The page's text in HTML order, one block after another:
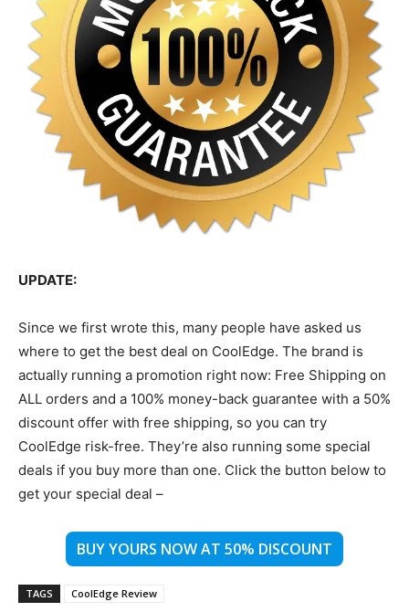
UPDATE:
Since we first wrote this, many people have asked us
where to get the best deal on CoolEdge. The brand is
actually running a promotion right now: Free Shipping on
ALL orders and a 100% money-back guarantee with a 50%
discount offer with free shipping, so you can try
CoolEdge risk-free. They’re also running some special
deals if you buy more than one. Click the button below to
get your special deal –
BUY YOURS NOW AT 50% DISCOUNT
TAGS CoolEdge Review